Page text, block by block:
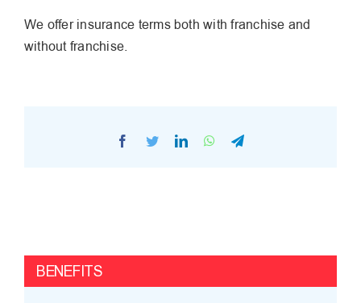
We offer insurance terms both with franchise and
without franchise.
Facebook
TwitterLinkedInWhatsAppTelegram
BENEFITS